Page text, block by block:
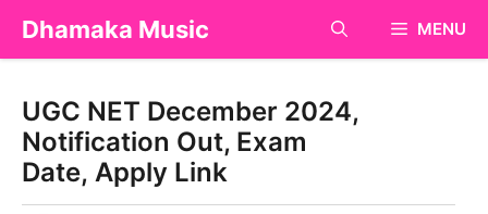
SkipDhamaka Music MENU
UGC NET December 2024,
Notification Out, Exam
Date, Apply Link